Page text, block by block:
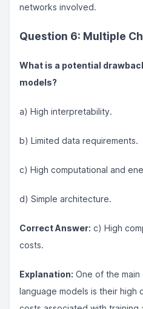
networks involved.
Question 6: Multiple
What is a potential
models?
a) High interpretability.
b) Limited data requirements.
c) High computational and
d) Simple architecture.
Correct Answer: c) High
costs.
Explanation: One of the
language models is their high